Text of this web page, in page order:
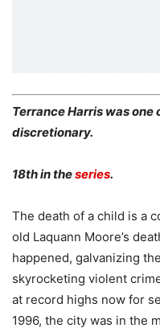
Terrance Harris was one
discretionary.
18th in theseries.
The death of a child is a
old Laquann Moore’s
happened, galvanizing
skyrocketing violent
at record highs now for
1996, the city was in the